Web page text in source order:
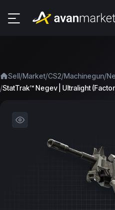
Sell/Market/CS2/Machinegun/
/StatTrak™ Negev | Ultralight